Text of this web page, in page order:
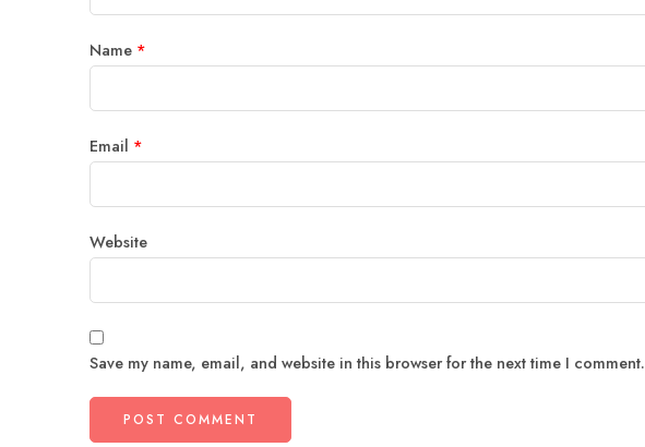
Name *
Email *
Website
Save my name, email, and website in this browser for the next time I comment.